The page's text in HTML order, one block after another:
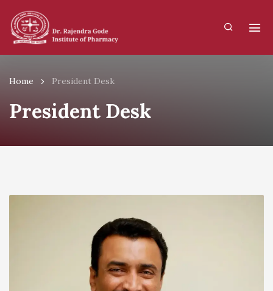
Home President Desk
President Desk